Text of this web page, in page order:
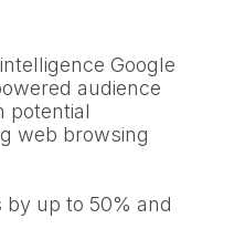
Google
audience
potential
web browsing
up to 50% and